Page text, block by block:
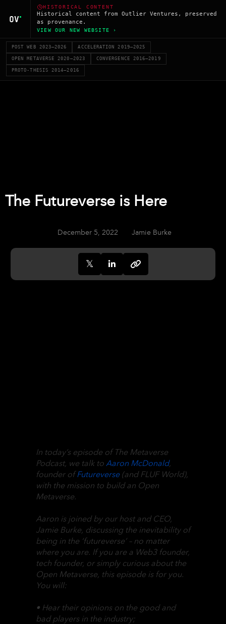
HISTORICAL CONTENT
Historical content from Outlier Ventures, preserved
as provenance.
VIEW OUR NEW WEBSITE ›
POST WEB 2023–2026 ACCELERATION 2019–2025
OPEN METAVERSE 2020–2023 CONVERGENCE 2016–2019
PROTO-THESIS 2014–2016
The Futureverse is Here
December 5, 2022 Jamie Burke
In today’s episode of The Metaverse
Podcast, we talk to Aaron McDonald,
founder ofFutureverse(and FLUF World),
with the mission to build an Open
Metaverse.
Aaron is joined by our host and CEO,
Jamie Burke, discussing the inevitability of
being in the ‘futureverse’ – no matter
where you are. If you are a Web3 founder,
tech founder, or simply curious about the
Open Metaverse, this episode is for you.
You will:
• Hear their opinions on the good and
bad players in the industry;